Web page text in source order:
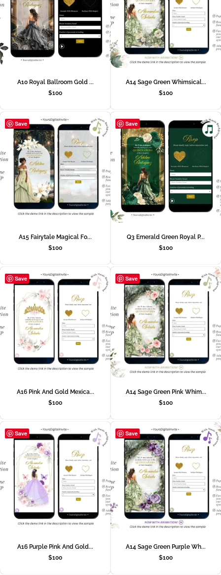
A10 Royal Ballroom Gold ...
$100
A14 Sage Green Whimsical...
$100
Save
A15 Fairytale Magical Fo...
$100
Save
Q3 Emerald Green Royal P...
$100
Save
A16 Pink And Gold Mexica...
$100
Save
A14 Sage Green Pink Whim...
$100
Save
A16 Purple Pink And Gold...
$100
Save
A14 Sage Green Purple Wh...
$100